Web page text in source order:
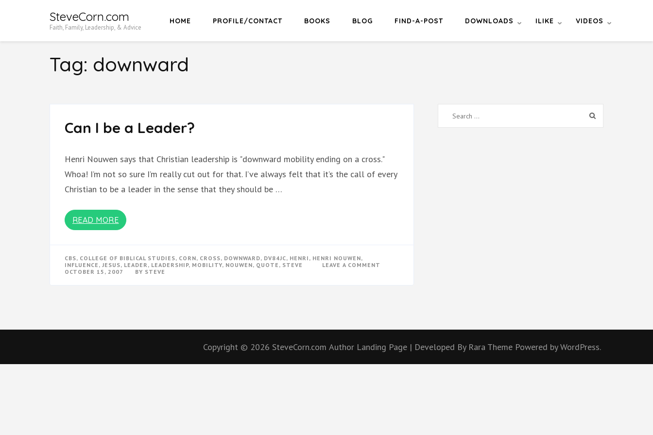
SteveCorn.com
Faith, Family, Leadership, & Advice
HOME PROFILE/CONTACT BOOKS BLOG FIND-A-POST DOWNLOADS ILIKE VIDEOS
Tag: downward
Can I be a Leader?
Henri Nouwen says that Christian leadership is "downward mobility ending on a cross."
Whoa! I’m not so sure I’m really cut out for that. I’ve always felt that it’s the call of every
Christian to be a leader in the sense that they should be …
READ MORE
CBS, COLLEGE OF BIBLICAL STUDIES, CORN, CROSS, DOWNWARD, DV84JC, HENRI , HENRI NOUWEN,
INFLUENCE , JESUS, LEADER , LEADERSHIP, MOBILITY, NOUWEN, QUOTE , STEVE LEAVE A COMMENT
OCTOBER 15, 2007 BY STEVE
Search
for:
Copyright © 2026 SteveCorn.com Author Landing Page | Developed By Rara Theme Powered byWordPress.